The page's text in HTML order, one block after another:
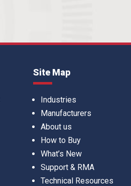
Site Map
Industries
Manufacturers
About us
How to Buy
What’s New
Support & RMA
Technical Resources